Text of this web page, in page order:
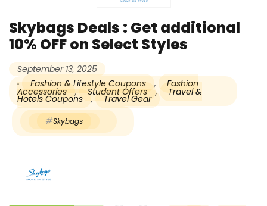
Skybags Deals : Get additional
10% OFF on Select Styles
September 13, 2025
Fashion & Lifestyle Coupons
, Fashion
Accessories , Student Offers , Travel &
Hotels Coupons , Travel Gear
Skybags